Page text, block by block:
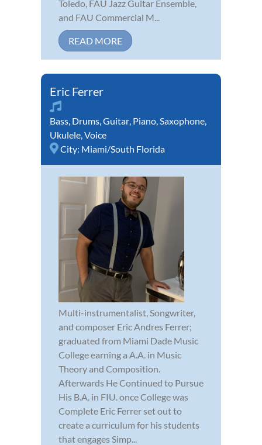
Toledo, FAU Jazz Guitar Ensemble,
and FAU Commercial M...
READ MORE
Eric Ferrer
Bass Drums Guitar Piano Saxophone
Ukulele Voice
City: Miami/South Florida
Multi-instrumentalist, Songwriter,
and composer Eric Andres Ferrer;
graduated from Miami Dade Music
College earning a A.A. in Music
Theory and Composition.
Afterwards He Continued to Pursue
His B.A. in FIU. once College was
Complete Eric Ferrer set out to
create a curriculum for his students
that engages Simp...